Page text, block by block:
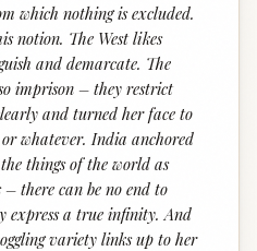
which nothing is excluded.
notion. The West likes
and demarcate. The
imprison – they restrict
and turned her face to
whatever. India anchored
things of the world as
– there can be no end to
express a true infinity. And
variety links up to her